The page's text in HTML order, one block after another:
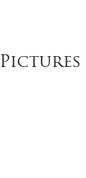
Pictures